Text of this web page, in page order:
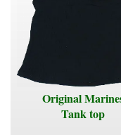
Original
Tank top